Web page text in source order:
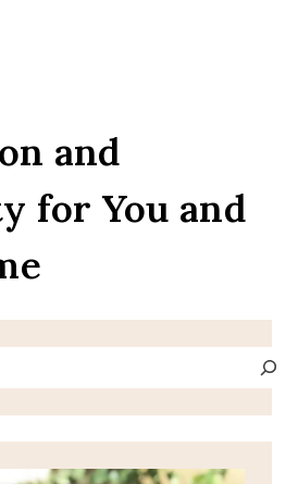
and
for You and